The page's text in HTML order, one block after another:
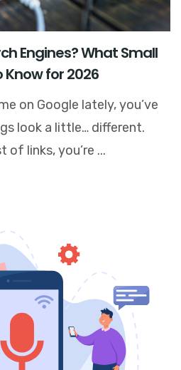
Engines? What Small
Know for 2026
on Google lately, you’ve
look a little… different.
of links, you’re ...